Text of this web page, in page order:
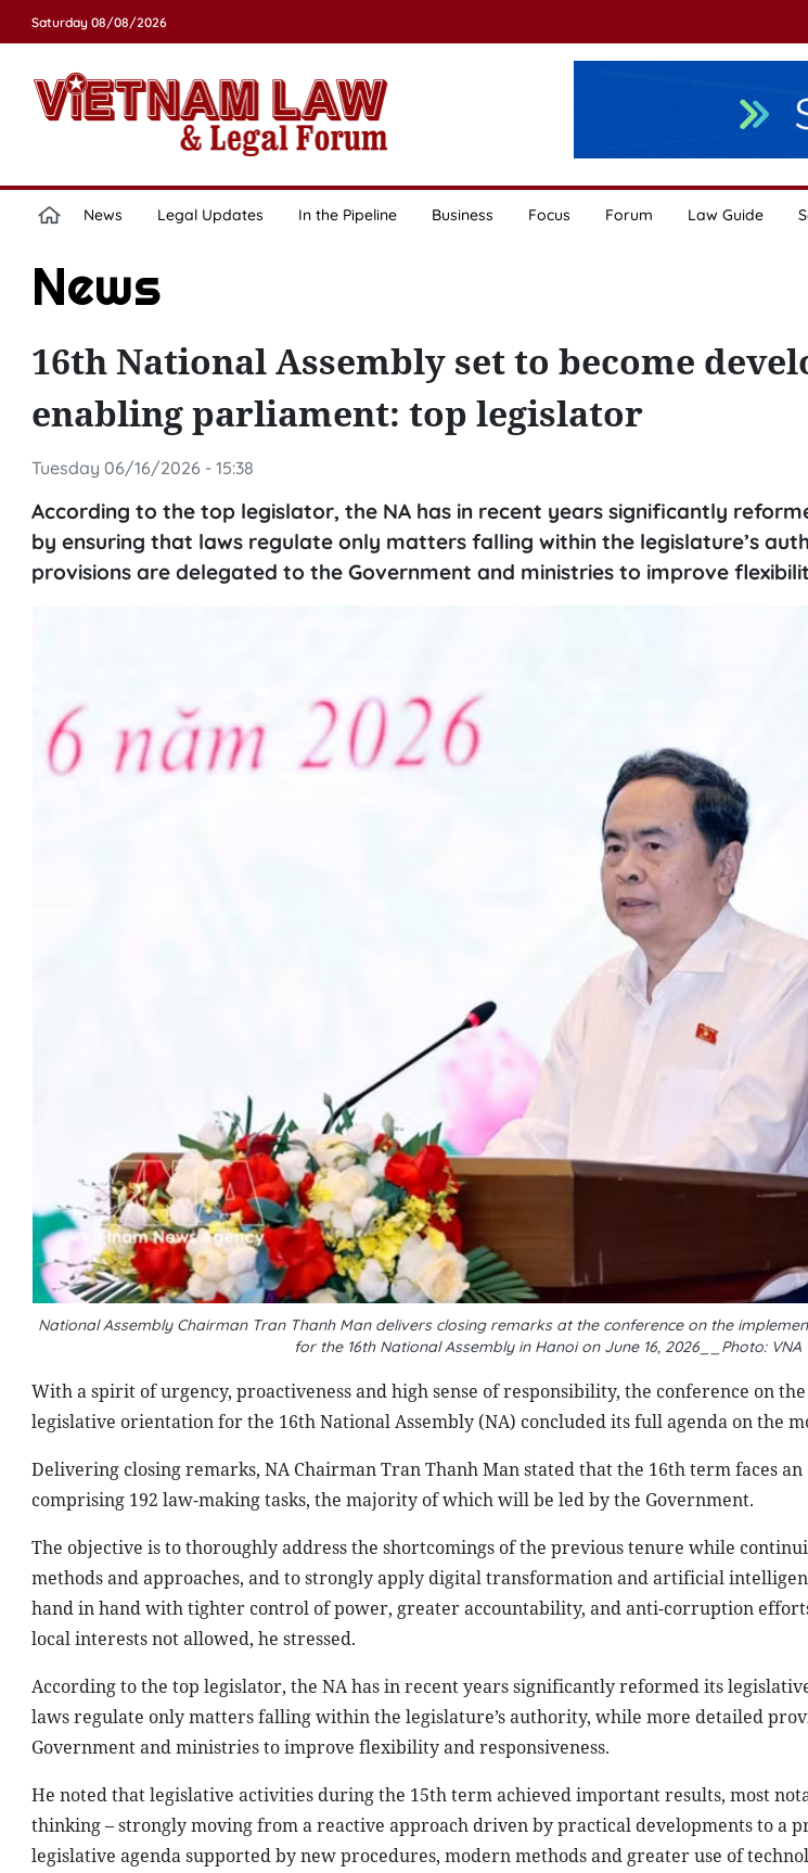
Saturday 08/08/2026
News Legal Updates In the Pipeline Business Focus Forum Law Guide
News
16th National Assembly set to become
enabling parliament: top legislator
Tuesday 06/16/2026 - 15:38
According to the top legislator, the NA has in recent years significantly
by ensuring that laws regulate only matters falling within the legislature’s
provisions are delegated to the Government and ministries to improve
National Assembly Chairman Tran Thanh Man delivers closing remarks at the conference on the
for the 16th National Assembly in Hanoi on June 16, 2026__Photo: VNA
With a spirit of urgency, proactiveness and high sense of responsibility, the conference on
legislative orientation for the 16th National Assembly (NA) concluded its full agenda on the
Delivering closing remarks, NA Chairman Tran Thanh Man stated that the 16th term faces
comprising 192 law-making tasks, the majority of which will be led by the Government.
The objective is to thoroughly address the shortcomings of the previous tenure while
methods and approaches, and to strongly apply digital transformation and artificial
hand in hand with tighter control of power, greater accountability, and anti-corruption
local interests not allowed, he stressed.
According to the top legislator, the NA has in recent years significantly reformed its
laws regulate only matters falling within the legislature’s authority, while more detailed
Government and ministries to improve flexibility and responsiveness.
He noted that legislative activities during the 15th term achieved important results, most
thinking – strongly moving from a reactive approach driven by practical developments to a
legislative agenda supported by new procedures, modern methods and greater use of